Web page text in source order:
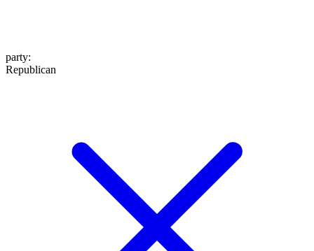
party:
Republican